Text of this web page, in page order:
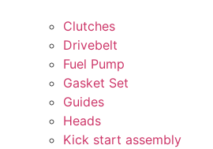
Clutches
Drivebelt
Fuel Pump
Gasket Set
Guides
Heads
Kick start assembly